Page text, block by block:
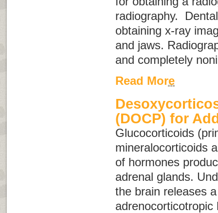
radiography.
obtaining x-ray
and jaws.
and completely
Read More
(DOCP) for
Glucocorticoids
mineralocorticoids
of hormones
adrenal glands.
the brain releases
adrenocorticotropic